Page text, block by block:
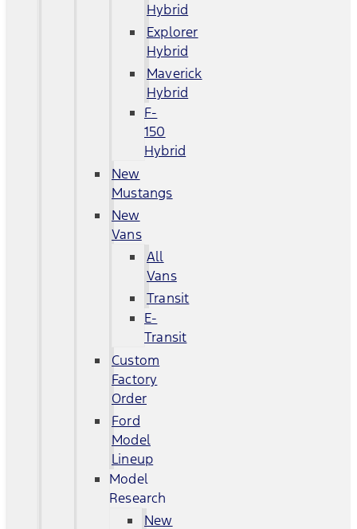
Hybrid
Explorer
Hybrid
Maverick
Hybrid
F-
150
Hybrid
New
Mustangs
New
Vans
All
Vans
Transit
E-
Transit
Custom
Factory
Order
Ford
Model
Lineup
Model
Research
New